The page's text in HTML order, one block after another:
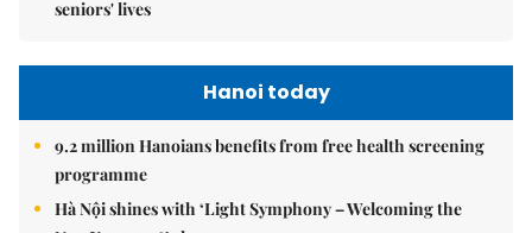
seniors' lives
Hanoi today
9.2 million Hanoians benefits from free health screening
programme
Hà Nội shines with ‘Light Symphony – Welcoming the